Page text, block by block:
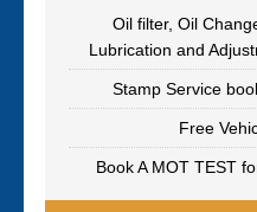
Oil filter, Oil
Lubrication and
Stamp Service
Free
Book A MOT TEST